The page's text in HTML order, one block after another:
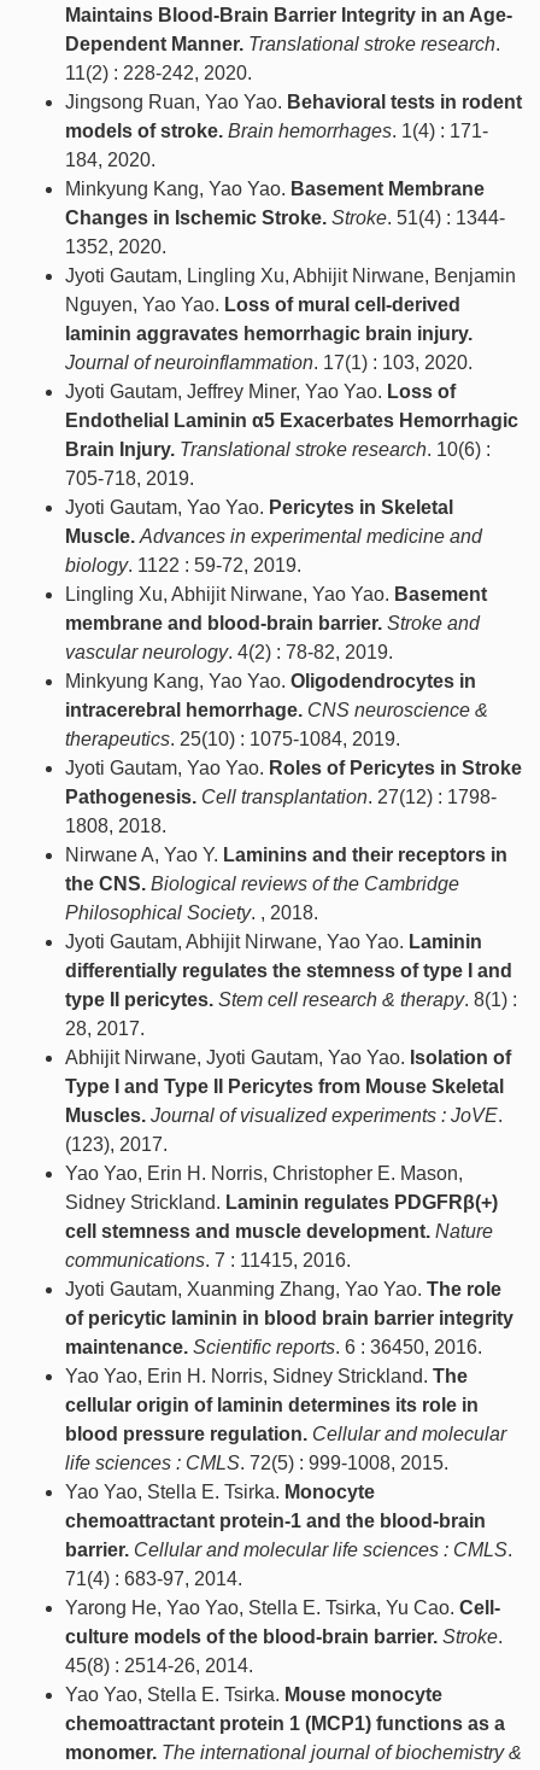
Maintains Blood-Brain Barrier Integrity in an Age-
Dependent Manner. Translational stroke research.
11(2) : 228-242, 2020.
Jingsong Ruan, Yao Yao. Behavioral tests in rodent
models of stroke. Brain hemorrhages. 1(4) : 171-
184, 2020.
Minkyung Kang, Yao Yao. Basement Membrane
Changes in Ischemic Stroke. Stroke. 51(4) : 1344-
1352, 2020.
Jyoti Gautam, Lingling Xu, Abhijit Nirwane, Benjamin
Nguyen, Yao Yao. Loss of mural cell-derived
laminin aggravates hemorrhagic brain injury.
Journal of neuroinflammation. 17(1) : 103, 2020.
Jyoti Gautam, Jeffrey Miner, Yao Yao. Loss of
Endothelial Laminin α5 Exacerbates Hemorrhagic
Brain Injury. Translational stroke research. 10(6) :
705-718, 2019.
Jyoti Gautam, Yao Yao. Pericytes in Skeletal
Muscle. Advances in experimental medicine and
biology. 1122 : 59-72, 2019.
Lingling Xu, Abhijit Nirwane, Yao Yao. Basement
membrane and blood-brain barrier. Stroke and
vascular neurology. 4(2) : 78-82, 2019.
Minkyung Kang, Yao Yao. Oligodendrocytes in
intracerebral hemorrhage. CNS neuroscience &
therapeutics. 25(10) : 1075-1084, 2019.
Jyoti Gautam, Yao Yao. Roles of Pericytes in Stroke
Pathogenesis. Cell transplantation. 27(12) : 1798-
1808, 2018.
Nirwane A, Yao Y. Laminins and their receptors in
the CNS. Biological reviews of the Cambridge
Philosophical Society. , 2018.
Jyoti Gautam, Abhijit Nirwane, Yao Yao. Laminin
differentially regulates the stemness of type I and
type II pericytes. Stem cell research & therapy. 8(1) :
28, 2017.
Abhijit Nirwane, Jyoti Gautam, Yao Yao. Isolation of
Type I and Type II Pericytes from Mouse Skeletal
Muscles. Journal of visualized experiments : JoVE.
(123), 2017.
Yao Yao, Erin H. Norris, Christopher E. Mason,
Sidney Strickland. Laminin regulates PDGFRβ(+)
cell stemness and muscle development. Nature
communications. 7 : 11415, 2016.
Jyoti Gautam, Xuanming Zhang, Yao Yao. The role
of pericytic laminin in blood brain barrier integrity
maintenance. Scientific reports. 6 : 36450, 2016.
Yao Yao, Erin H. Norris, Sidney Strickland. The
cellular origin of laminin determines its role in
blood pressure regulation. Cellular and molecular
life sciences : CMLS. 72(5) : 999-1008, 2015.
Yao Yao, Stella E. Tsirka. Monocyte
chemoattractant protein-1 and the blood-brain
barrier. Cellular and molecular life sciences : CMLS.
71(4) : 683-97, 2014.
Yarong He, Yao Yao, Stella E. Tsirka, Yu Cao. Cell-
culture models of the blood-brain barrier. Stroke.
45(8) : 2514-26, 2014.
Yao Yao, Stella E. Tsirka. Mouse monocyte
chemoattractant protein 1 (MCP1) functions as a
monomer. The international journal of biochemistry &